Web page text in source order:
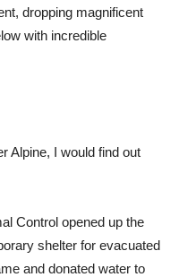
dropping magnificent
with incredible
Alpine, I would find out
Control opened up the
shelter for evacuated
and donated water to